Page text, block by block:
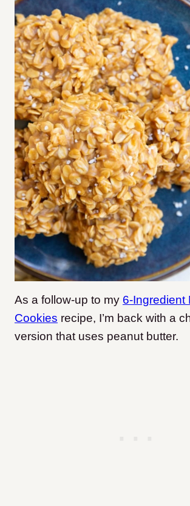
As a follow-up to my 6-Ingredient
Cookies recipe, I’m back with a
version that uses peanut butter.